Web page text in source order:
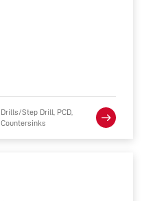
Drills/Step Drill, PCD,
Countersinks